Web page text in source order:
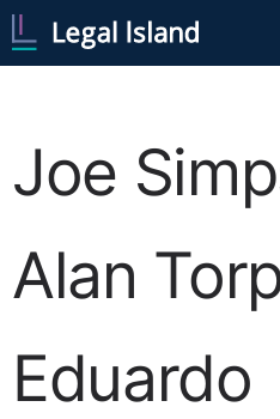
Joe
Alan
Eduardo